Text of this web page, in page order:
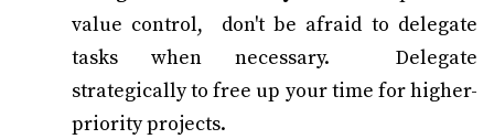
value control, don't be afraid to delegate
tasks when necessary. Delegate
strategically to free up your time for higher-
priority projects.